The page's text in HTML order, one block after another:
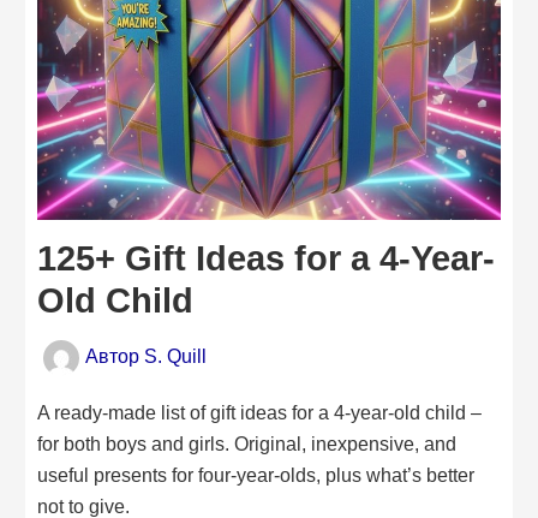
125+ Gift Ideas for a 4-Year-
Old Child
Автор S. Quill
A ready-made list of gift ideas for a 4-year-old child –
for both boys and girls. Original, inexpensive, and
useful presents for four-year-olds, plus what’s better
not to give.